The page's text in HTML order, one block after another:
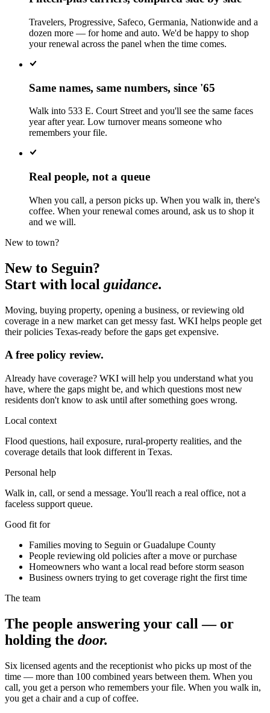
Travelers, Progressive, Safeco, Germania, Nationwide and a
dozen more — for home and auto. We'd be happy to shop
your renewal across the panel when the time comes.
Same names, same numbers, since '65
Walk into 533 E. Court Street and you'll see the same faces
year after year. Low turnover means someone who
remembers your file.
Real people, not a queue
When you call, a person picks up. When you walk in, there's
coffee. When your renewal comes around, ask us to shop it
and we will.
New to town?
New to Seguin?
Start with local guidance.
Moving, buying property, opening a business, or reviewing old
coverage in a new market can get messy fast. WKI helps people get
their policies Texas-ready before the gaps get expensive.
A free policy review.
Already have coverage? WKI will help you understand what you
have, where the gaps might be, and which questions most new
residents don't know to ask until after something goes wrong.
Local context
Flood questions, hail exposure, rural-property realities, and the
coverage details that look different in Texas.
Personal help
Walk in, call, or send a message. You'll reach a real office, not a
faceless support queue.
Good fit for
Families moving to Seguin or Guadalupe County
People reviewing old policies after a move or purchase
Homeowners who want a local read before storm season
Business owners trying to get coverage right the first time
The team
The people answering your call — or
holding the door.
Six licensed agents and the receptionist who picks up most of the
time — more than 100 combined years between them. When you
call, you get a person who remembers your file. When you walk in,
you get a chair and a cup of coffee.